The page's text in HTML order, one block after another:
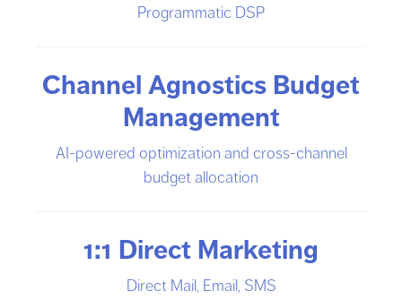
Programmatic DSP
Channel Agnostics Budget
Management
AI-powered optimization and cross-channel
budget allocation
1:1 Direct Marketing
Direct Mail, Email, SMS